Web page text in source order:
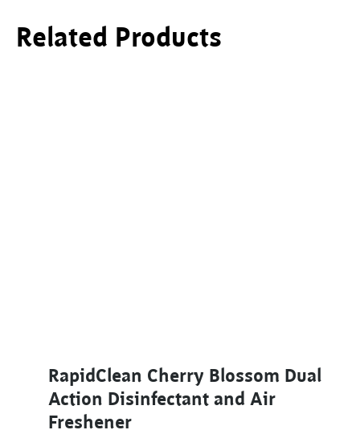
Related Products
RapidClean Cherry Blossom Dual
Action Disinfectant and Air
Freshener